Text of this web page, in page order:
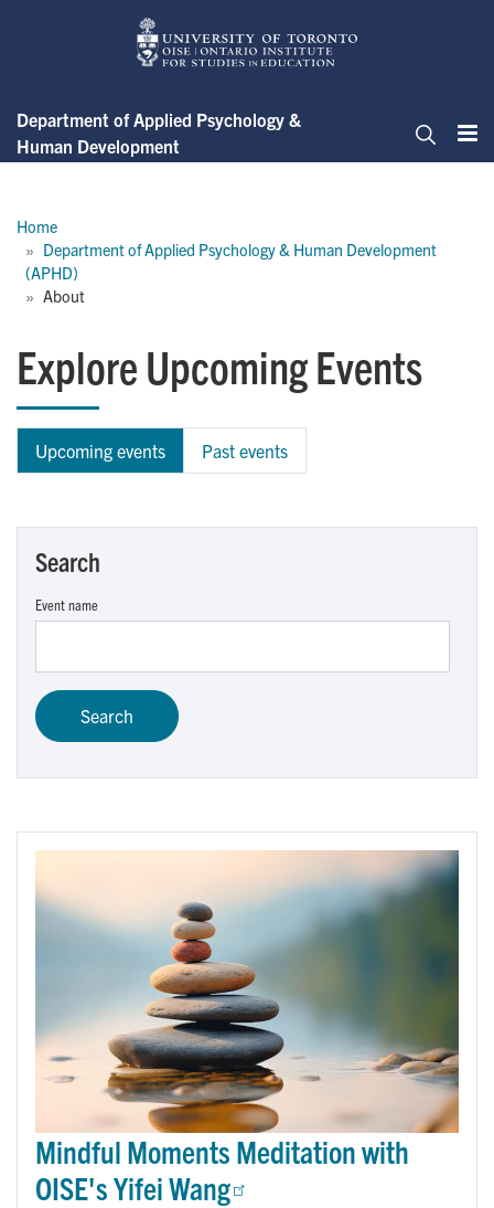
Department of Applied Psychology &
Human Development
Home
Department of Applied Psychology & Human Development
(APHD)
About
Explore Upcoming Events
Upcoming events Past events
Search
Event name
Mindful Moments Meditation with
OISE's Yifei Wang